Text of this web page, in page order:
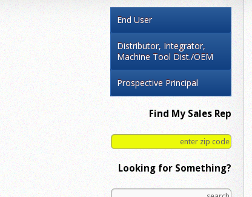
End User
Distributor, Integrator,
Machine Tool Dist./OEM
Prospective Principal
Find My Sales Rep
Looking for Something?